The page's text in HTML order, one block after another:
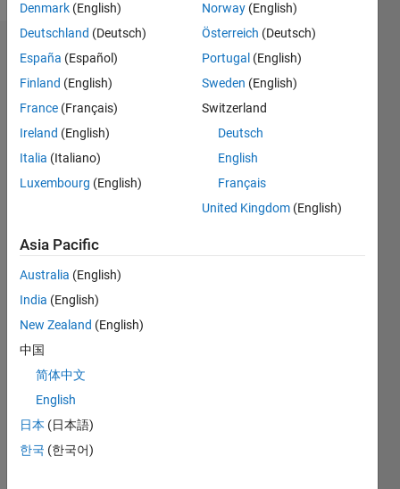
Dashboard
Statistics
M…
CONTRIBUTIONS L
-2-1
0
1
6
RANK
of
Denmark (English)
Deutschland (Deutsch)
España (Español)
Finland (English)
France (Français)
Ireland (English)
Italia (Italiano)
Luxembourg (English)
Norway (English)
Österreich (Deutsch)
Portugal (English)
Sweden (English)
Switzerland
Deutsch
English
Français
United Kingdom (English)
Asia Pacific
Australia (English)
India (English)
New Zealand (English)
中国
简体中文
English
日本 (日本語)
한국 (한국어)